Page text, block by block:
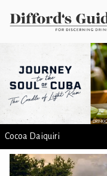
Cocoa Daiquiri